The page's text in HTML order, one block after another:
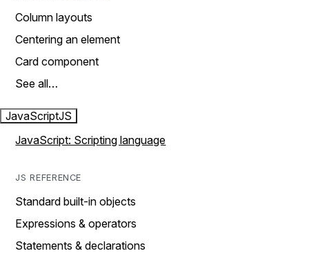
Column layouts
Centering an element
Card component
See all…
JavaScriptJS
JavaScript: Scripting language
JS REFERENCE
Standard built-in objects
Expressions & operators
Statements & declarations